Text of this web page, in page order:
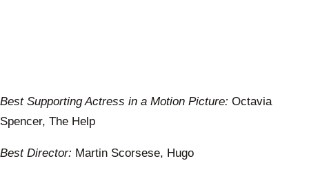
Best Supporting Actress in a Motion Picture: Octavia
Spencer, The Help
Best Director: Martin Scorsese, Hugo